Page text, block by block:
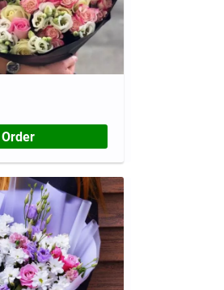
Order